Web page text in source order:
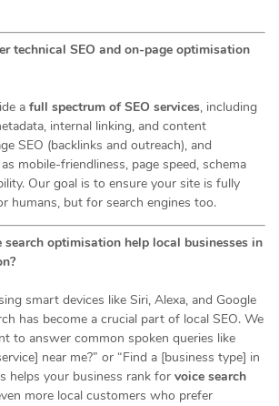
technical SEO and on-page optimisation
a full spectrum of SEO services, including
internal linking, and content
SEO (backlinks and outreach), and
mobile-friendliness, page speed, schema
Our goal is to ensure your site is fully
humans, but for search engines too.
search optimisation help local businesses in
smart devices like Siri, Alexa, and Google
has become a crucial part of local SEO. We
to answer common spoken queries like
near me?” or “Find a [business type] in
helps your business rank for voice search
more local customers who prefer